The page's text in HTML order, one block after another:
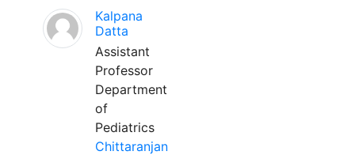
Kalpana
Datta
Assistant
Professor
Department
of
Pediatrics
Chittaranjan